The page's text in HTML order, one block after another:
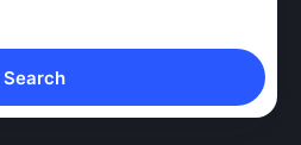
Search